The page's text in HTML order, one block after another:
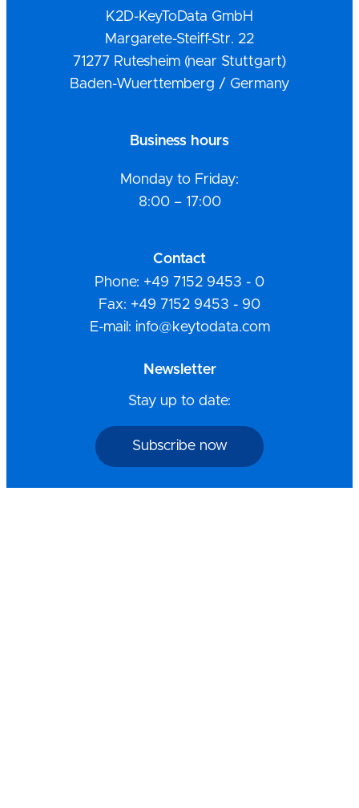
K2D-KeyToData GmbH
Margarete-Steiff-Str. 22
71277 Rutesheim (near Stuttgart)
Baden-Wuerttemberg / Germany
Business hours
Monday to Friday:
8:00 – 17:00
Contact
Phone: +49 7152 9453 - 0
Fax: +49 7152 9453 - 90
E-mail: info@keytodata.com
Newsletter
Stay up to date:
Subscribe now